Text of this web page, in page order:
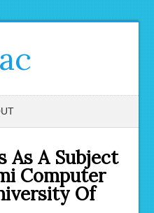
As A Subject
Computer
Of